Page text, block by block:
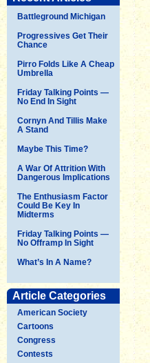
Battleground Michigan
Progressives Get Their
Chance
Pirro Folds Like A Cheap
Umbrella
Friday Talking Points —
No End In Sight
Cornyn And Tillis Make
A Stand
Maybe This Time?
A War Of Attrition With
Dangerous Implications
The Enthusiasm Factor
Could Be Key In
Midterms
Friday Talking Points —
No Offramp In Sight
What’s In A Name?
Article Categories
American Society
Cartoons
Congress
Contests